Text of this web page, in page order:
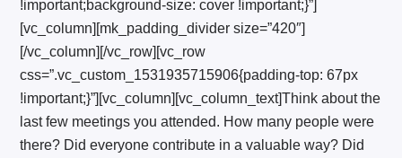
!important;background-size: cover !important;}”]
[vc_column][mk_padding_divider size=”420″]
[/vc_column][/vc_row][vc_row
css=”.vc_custom_1531935715906{padding-top: 67px
!important;}”][vc_column][vc_column_text]Think about the
last few meetings you attended. How many people were
there? Did everyone contribute in a valuable way? Did